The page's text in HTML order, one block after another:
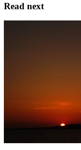
Read next